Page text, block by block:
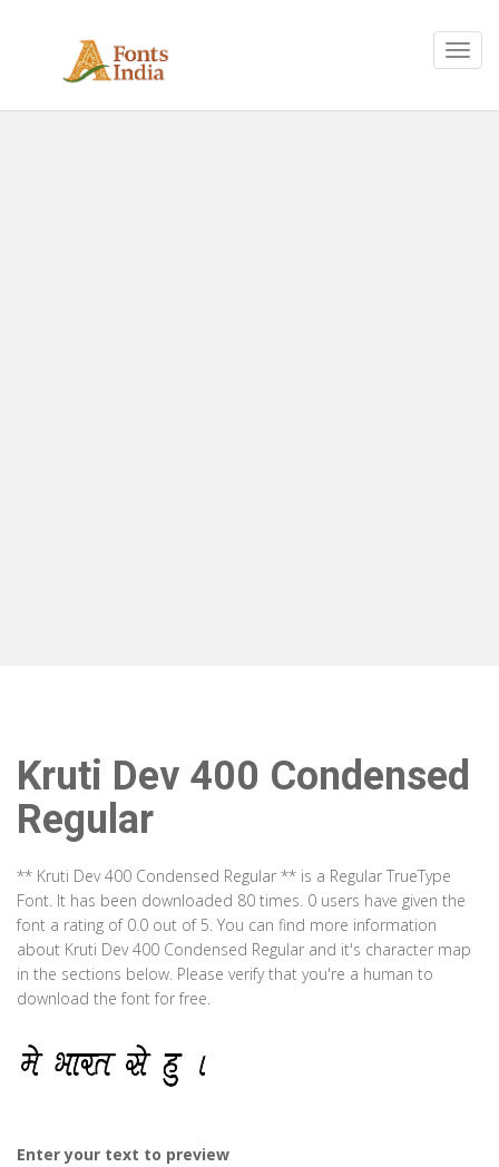
Kruti Dev 400 Condensed
Regular
** Kruti Dev 400 Condensed Regular ** is a Regular TrueType
Font. It has been downloaded 80 times. 0 users have given the
font a rating of 0.0 out of 5. You can find more information
about Kruti Dev 400 Condensed Regular and it's character map
in the sections below. Please verify that you're a human to
download the font for free.
Enter your text to preview